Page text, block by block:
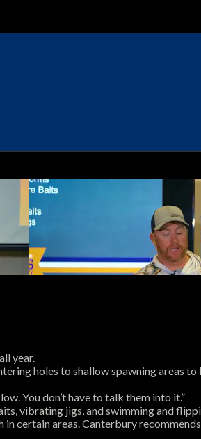
year.
holes to shallow spawning areas
You don’t have to talk them into it.”
vibrating jigs, and swimming and
in certain areas. Canterbury